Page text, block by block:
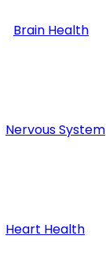
Brain Health
Nervous System
Heart Health